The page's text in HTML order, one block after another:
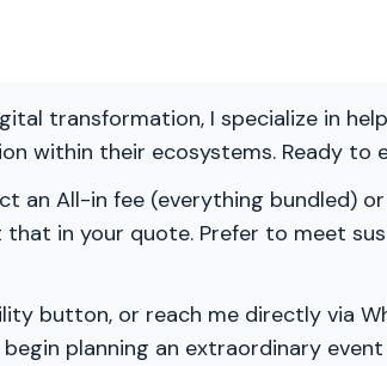
transformation, I specialize in
within their ecosystems. Ready to
an All-in fee (everything bundled)
in your quote. Prefer to meet
button, or reach me directly via
planning an extraordinary